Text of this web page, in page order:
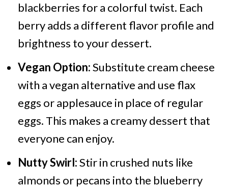
blackberries for a colorful twist. Each
berry adds a different flavor profile and
brightness to your dessert.
Vegan Option:Substitute cream cheese
with a vegan alternative and use flax
eggs or applesauce in place of regular
eggs. This makes a creamy dessert that
everyone can enjoy.
Nutty Swirl:Stir in crushed nuts like
almonds or pecans into the blueberry